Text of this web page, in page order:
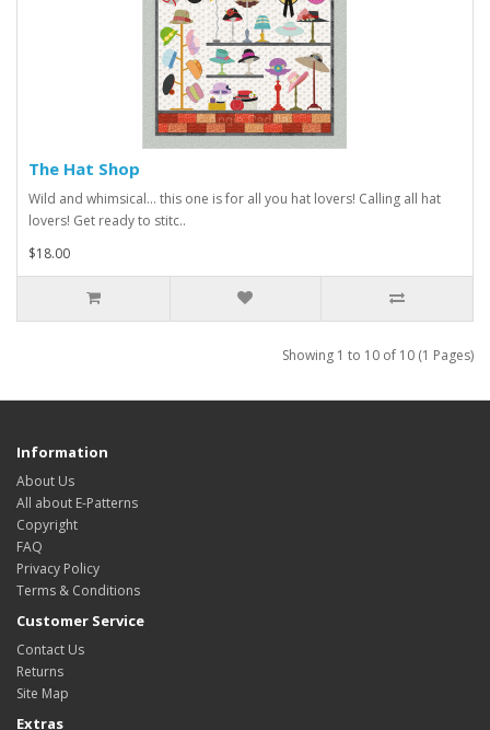
The Hat Shop
Wild and whimsical... this one is for all you hat lovers! Calling all hat
lovers! Get ready to stitc..
$18.00
Showing 1 to 10 of 10 (1 Pages)
Information
About Us
All about E-Patterns
Copyright
FAQ
Privacy Policy
Terms & Conditions
Customer Service
Contact Us
Returns
Site Map
Extras